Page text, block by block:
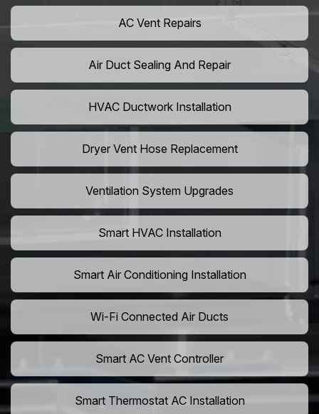
AC Vent Repairs
Air Duct Sealing And Repair
HVAC Ductwork Installation
Dryer Vent Hose Replacement
Ventilation System Upgrades
Smart HVAC Installation
Smart Air Conditioning Installation
Wi-Fi Connected Air Ducts
Smart AC Vent Controller
Smart Thermostat AC Installation